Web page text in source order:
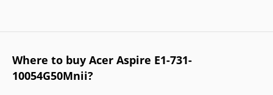
Where to buy Acer Aspire E1-731-
10054G50Mnii?